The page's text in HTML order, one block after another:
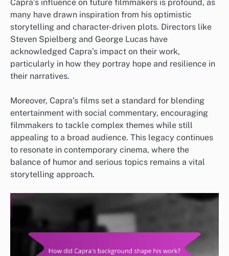
Capra’s influence on future filmmakers is profound, as
many have drawn inspiration from his optimistic
storytelling and character-driven plots. Directors like
Steven Spielberg and George Lucas have
acknowledged Capra’s impact on their work,
particularly in how they portray hope and resilience in
their narratives.
Moreover, Capra’s films set a standard for blending
entertainment with social commentary, encouraging
filmmakers to tackle complex themes while still
appealing to a broad audience. This legacy continues
to resonate in contemporary cinema, where the
balance of humor and serious topics remains a vital
storytelling approach.